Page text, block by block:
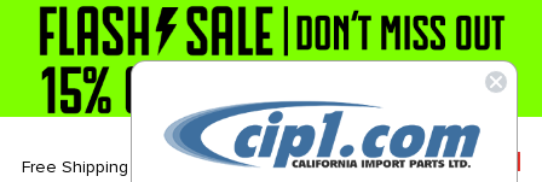
Free Shipping over $99* 1-800-313-3811